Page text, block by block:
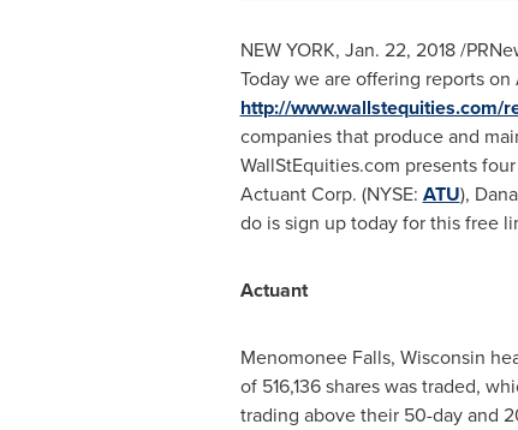
NEW YORK, Jan. 22, 2018/
Today we are offering reports
http://www.wallstequities.com/
companies that produce and
WallStEquities.com presents
Actuant Corp. (NYSE: ATU),
do is sign up today for this free
Actuant
Menomonee Falls, Wisconsin
of 516,136 shares was traded,
trading above their 50-day and